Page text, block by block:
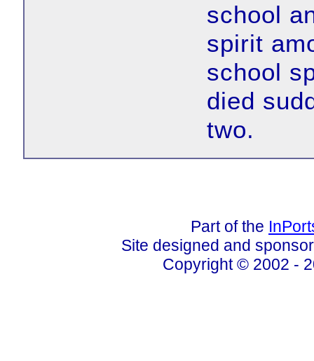
school
spirit
school
died
two.
Part of the
Site designed and
Copyright © 2002 -